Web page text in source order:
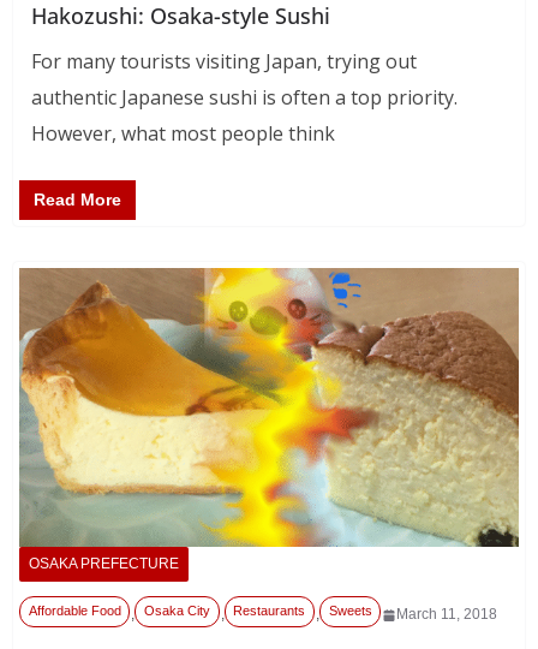
Hakozushi: Osaka-style Sushi
For many tourists visiting Japan, trying out
authentic Japanese sushi is often a top priority.
However, what most people think
Read More
OSAKA PREFECTURE
March 11, 2018
Affordable Food , Osaka City , Restaurants , Sweets